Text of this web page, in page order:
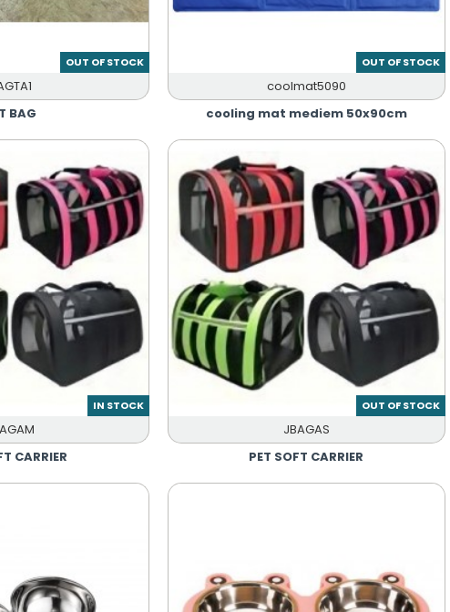
OUT OF STOCK
BAG
OUT OF STOCK
coolmat5090
cooling mat mediem 50x90cm
IN STOCK
CARRIER
OUT OF STOCK
JBAGAS
PET SOFT CARRIER